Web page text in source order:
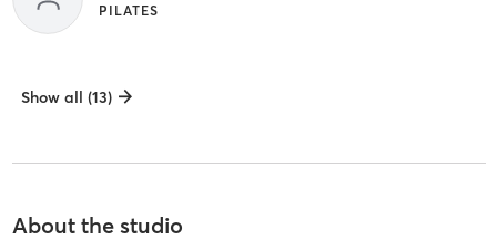
PILATES
Show all (13)
About the studio